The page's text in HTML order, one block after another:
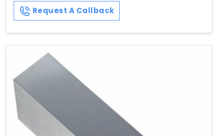
Request A Callback